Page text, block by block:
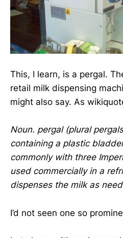
This, I learn, is a pergal.
retail milk dispensing
might also say. As
Noun. pergal (plural
containing a plastic
commonly with three
used commercially in a
dispenses the milk as
I’d not seen one so